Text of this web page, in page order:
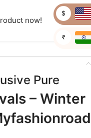
now!
Pure
– Winter
$
₹